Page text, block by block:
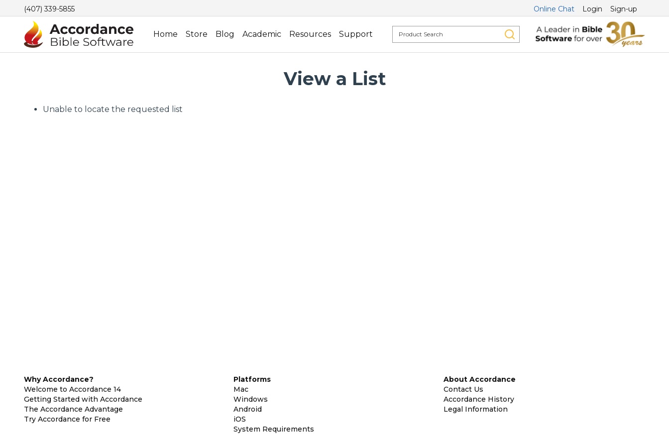
(407) 339-5855 Online Chat Login Sign-up
Home Store Blog Academic Resources Support
View a List
Unable to locate the requested list
Why Accordance?
Welcome to Accordance 14
Getting Started with Accordance
The Accordance Advantage
Try Accordance for Free
Platforms
Mac
Windows
Android
iOS
System Requirements
About Accordance
Contact Us
Accordance History
Legal Information